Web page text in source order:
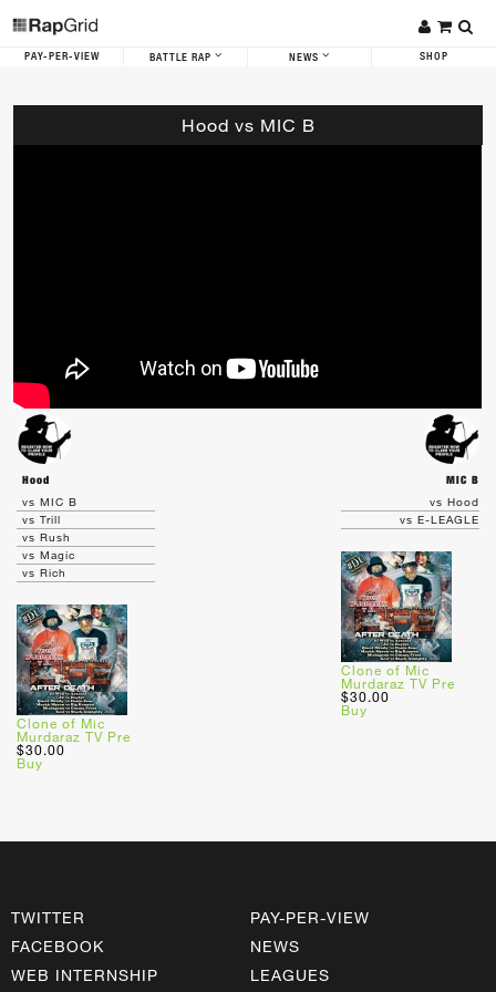
PAY-PER-VIEW BATTLE RAP NEWS SHOP
Hood vs MIC B
Hood
MIC B
vs MIC B
vs Trill
vs Rush
vs Magic
vs Rich
Clone of Mic
Murdaraz TV Pre
$30.00
Buy
vs Hood
vs E-LEAGLE
Clone of Mic
Murdaraz TV Pre
$30.00
Buy
TWITTER
FACEBOOK
WEB INTERNSHIP
PAY-PER-VIEW
NEWS
LEAGUES